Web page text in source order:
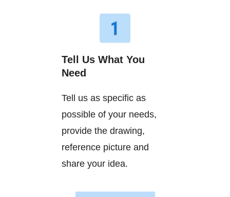
Tell Us What You
Need
Tell us as specific as
possible of your needs,
provide the drawing,
reference picture and
share your idea.